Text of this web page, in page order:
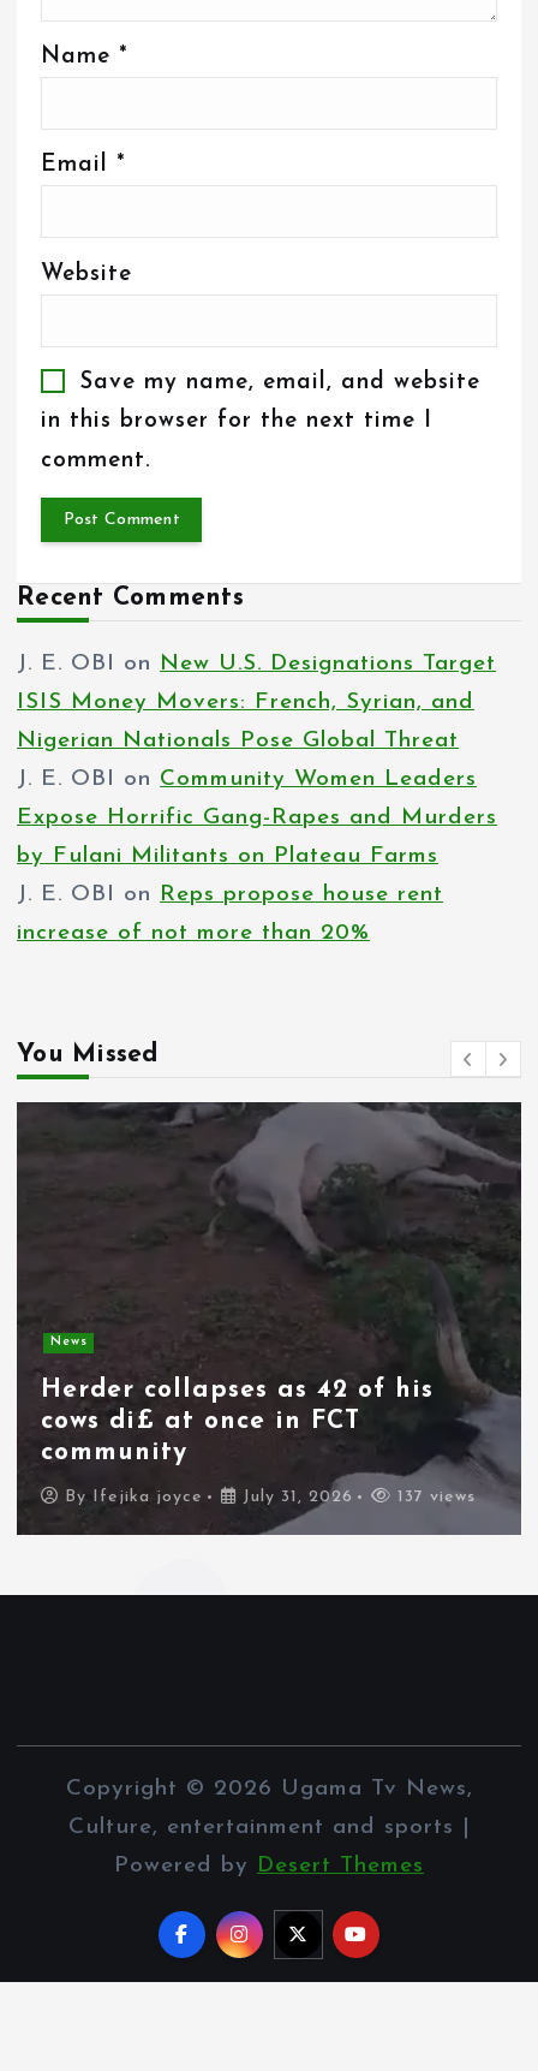
Name *
Email *
Website
Save my name, email, and website
in this browser for the next time I
comment.
Recent Comments
J. E. OBI on New U.S. Designations Target
ISIS Money Movers: French, Syrian, and
Nigerian Nationals Pose Global Threat
J. E. OBI on Community Women Leaders
Expose Horrific Gang-Rapes and Murders
by Fulani Militants on Plateau Farms
J. E. OBI on Reps propose house rent
increase of not more than 20%
You Missed
Spain deploys military as
thousands of migrants from
Morocco force their way into
border city
By Ifejika joyce July 31, 2026 83 views
Copyright © 2026 Ugama Tv News,
Culture, entertainment and sports |
Powered by Desert Themes